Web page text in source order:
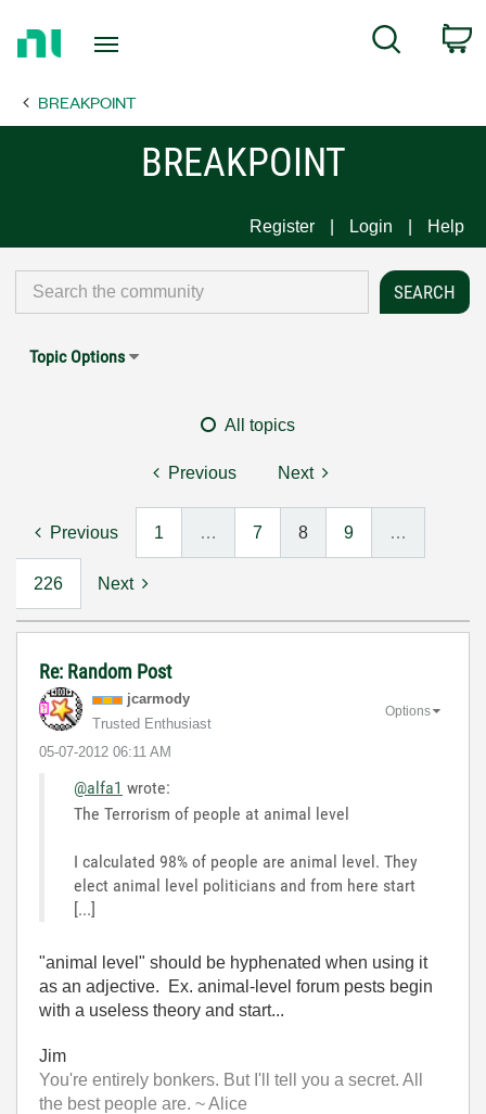
Page
Search
BREAKPOINT
BREAKPOINT
Register Login Help
Topic Options
All topics
Previous Next
Previous 1 … 7 8 9 …
226 Next
Re: Random Post
jcarmody
Trusted Enthusiast
‎05-07-2012 06:11 AM
Options
@alfa1 wrote:
The Terrorism of people at animal level
I calculated 98% of people are animal level. They
elect animal level politicians and from here start
[...]
"animal level" should be hyphenated when using it
as an adjective. Ex. animal-level forum pests begin
with a useless theory and start...
Jim
You're entirely bonkers. But I'll tell you a secret. All
the best people are. ~ Alice